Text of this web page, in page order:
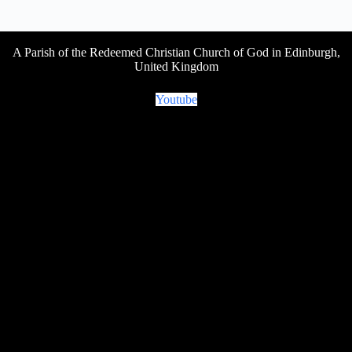
A Parish of the Redeemed Christian Church of God in Edinburgh,
United Kingdom
Youtube